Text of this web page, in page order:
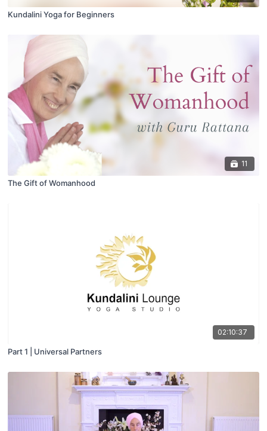
Kundalini Yoga for Beginners
11
The Gift of Womanhood
02:10:37
Part 1 | Universal Partners